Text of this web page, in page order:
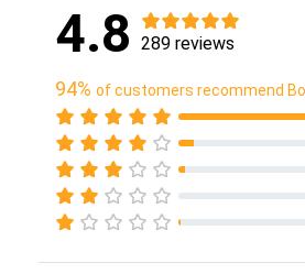
4.8 289 reviews
94% of customers recommend